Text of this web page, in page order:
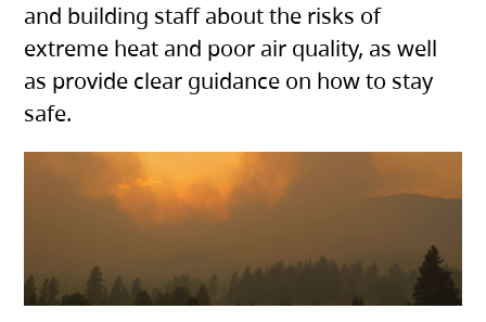
and building staff about the risks of
extreme heat and poor air quality, as well
as provide clear guidance on how to stay
safe.